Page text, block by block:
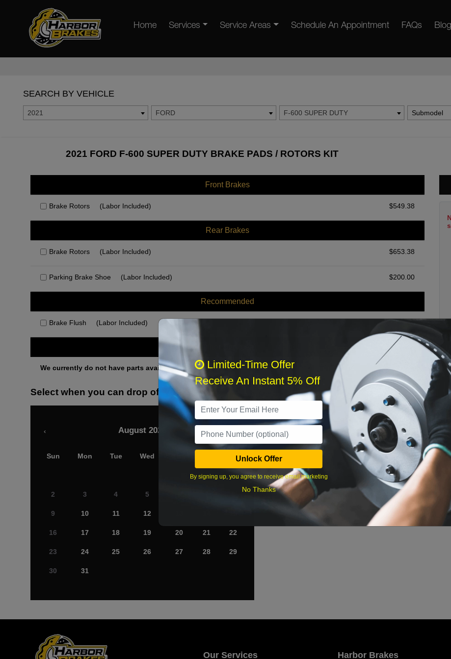
Home Services Service Areas Schedule An Appointment FAQs Blog
SEARCH BY VEHICLE
2021 FORD F-600 SUPER DUTY Submodel
2021 FORD F-600 SUPER DUTY BRAKE PADS / ROTORS KIT
Front Brakes
Brake Rotors (Labor Included) $549.38
Rear Brakes
Brake Rotors (Labor Included) $653.38
Parking Brake Shoe (Labor Included) $200.00
Recommended
Brake Flush (Labor Included)
We currently do not have parts available for this axle.
Select when you can drop off your car
August 2026
‹ ›
Sun Mon Tue Wed Sat
1
2 3 4 5
9 10 11 12
16 17 18 19 20 21 22
23 24 25 26 27 28 29
30 31
What time works best?
Our Services Harbor Brakes
Limited-Time Offer
Receive An Instant 5% Off
Unlock Offer
By signing up, you agree to receive email marketing
No Thanks